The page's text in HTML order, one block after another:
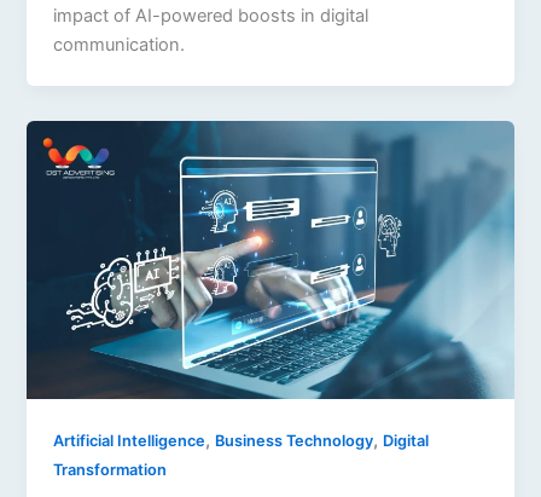
impact of AI-powered boosts in digital
communication.
Artificial Intelligence, Business Technology, Digital
Transformation